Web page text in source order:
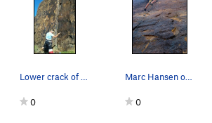
Lower crack of wait for it
0
Marc Hansen on the first ascent of Wait for It…
0